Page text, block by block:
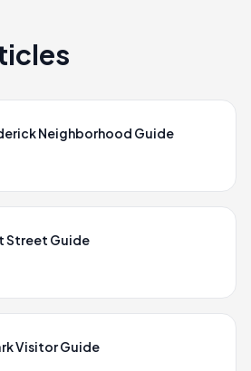
Neighborhood Guide
Street Guide
Visitor Guide